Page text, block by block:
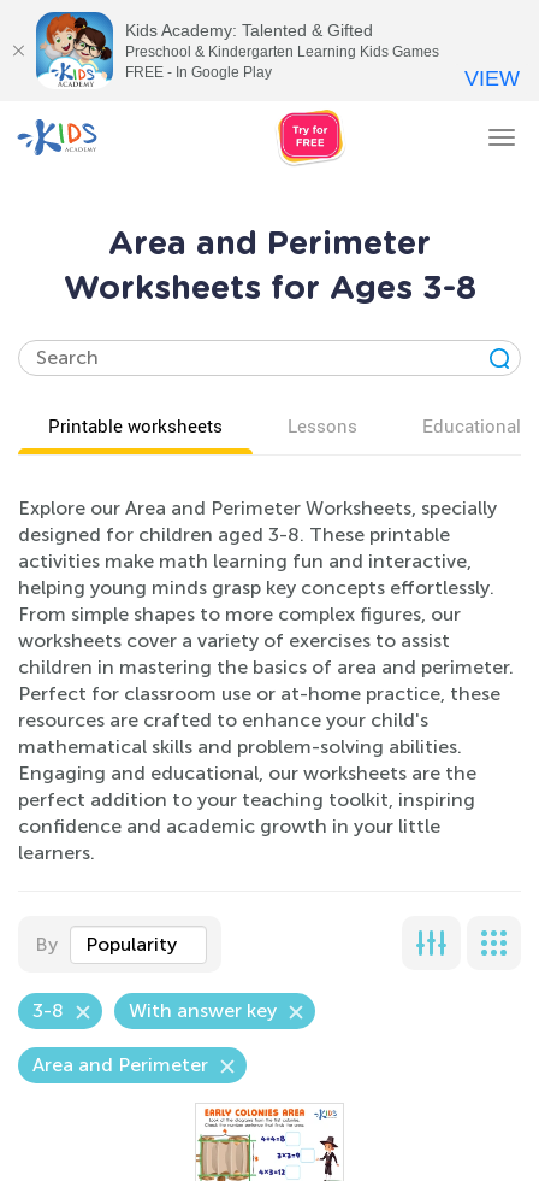
Area and Perimeter
Worksheets for Ages 3-8
Printable worksheets Lessons Educational
Explore our Area and Perimeter Worksheets, specially
designed for children aged 3-8. These printable
activities make math learning fun and interactive,
helping young minds grasp key concepts effortlessly.
From simple shapes to more complex figures, our
worksheets cover a variety of exercises to assist
children in mastering the basics of area and perimeter.
Perfect for classroom use or at-home practice, these
resources are crafted to enhance your child's
mathematical skills and problem-solving abilities.
Engaging and educational, our worksheets are the
perfect addition to your teaching toolkit, inspiring
confidence and academic growth in your little
learners.
By Popularity
3-8 With answer key
Area and Perimeter
Kids Academy: Talented & Gifted
Preschool & Kindergarten Learning Kids Games
FREE - In Google Play
VIEW